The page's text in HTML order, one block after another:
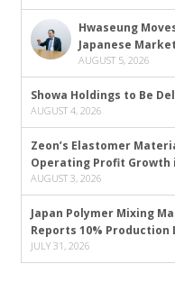
Hwaseung
Japanese
AUGUST 5, 2026
Showa Holdings to Be
AUGUST 4, 2026
Zeon’s Elastomer
Operating Profit Growth
AUGUST 3, 2026
Japan Polymer Mixing
Reports 10% Production
JULY 31, 2026